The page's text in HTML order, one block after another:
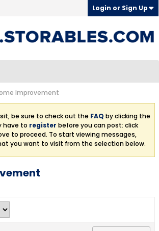
Login or Sign Up
Improvement
be sure to check out the FAQ by clicking the
have to register before you can post: click
to proceed. To start viewing messages,
you want to visit from the selection below.